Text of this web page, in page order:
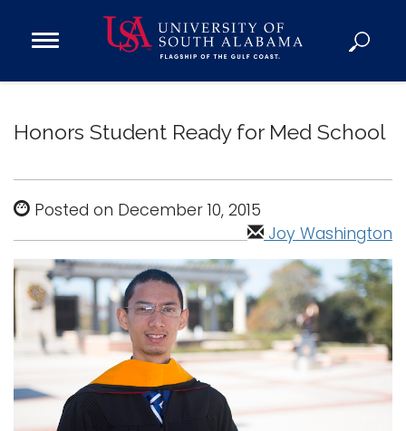
Open
Donate
Academics
Admissions and Aid
Campus Life
About
Alumni
Honors Student Ready for Med School
Posted on December 10, 2015
Joy Washington